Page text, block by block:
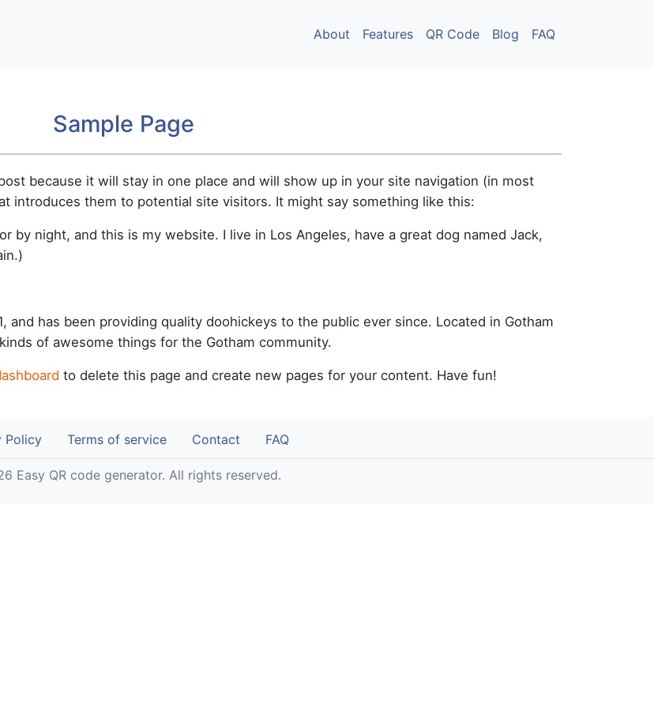
About Features QR Code Blog FAQ
Sample Page
because it will stay in one place and will show up in your site navigation (in most
introduces them to potential site visitors. It might say something like this:
by night, and this is my website. I live in Los Angeles, have a great dog named Jack,
and has been providing quality doohickeys to the public ever since. Located in Gotham
of awesome things for the Gotham community.
to delete this page and create new pages for your content. Have fun!
Policy Terms of service Contact FAQ
Easy QR code generator. All rights reserved.